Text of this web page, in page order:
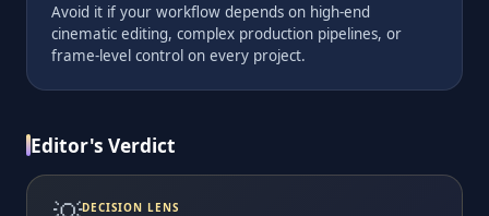
Avoid it if your workflow depends on high-end
cinematic editing, complex production pipelines, or
frame-level control on every project.
Editor's Verdict
DECISION LENS